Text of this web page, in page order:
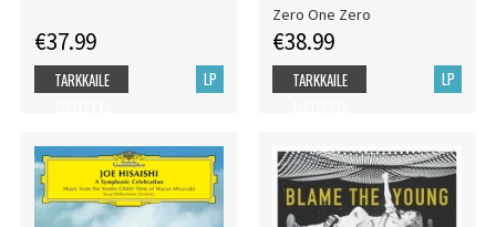
€37.99
LP
TARKKAILE
Zero One Zero
€38.99
LP
TARKKAILE